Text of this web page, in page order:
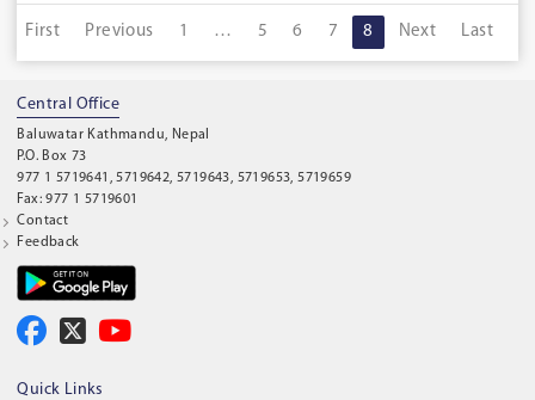
First Previous 1 … 5 6 7 8 Next Last
Central Office
Baluwatar Kathmandu, Nepal
P.O. Box 73
977 1 5719641, 5719642, 5719643, 5719653, 5719659
Fax: 977 1 5719601
Contact
Feedback
Quick Links